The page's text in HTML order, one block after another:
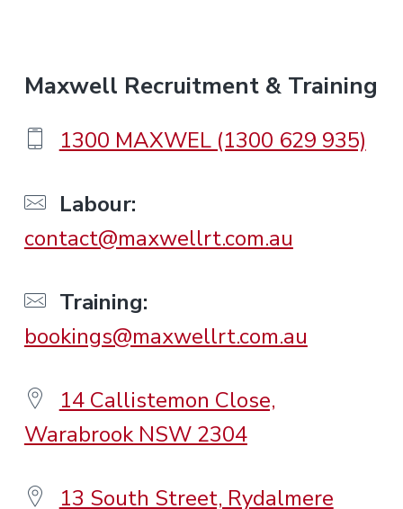
Maxwell Recruitment & Training
1300 MAXWEL (1300 629 935)
Labour:
contact@maxwellrt.com.au
Training:
bookings@maxwellrt.com.au
14 Callistemon Close,
Warabrook NSW 2304
13 South Street, Rydalmere